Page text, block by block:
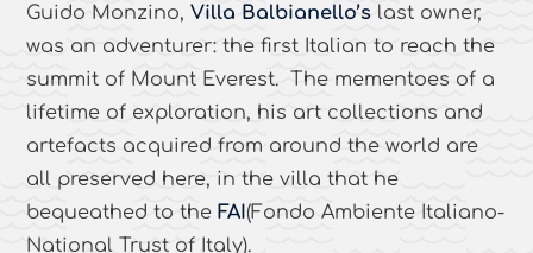
Guido Monzino,Villa Balbianello’s last owner,
was an adventurer: the first Italian to reach the
summit of Mount Everest. The mementoes of a
lifetime of exploration, his art collections and
artefacts acquired from around the world are
all preserved here, in the villa that he
bequeathed to theFAI(Fondo Ambiente Italiano-
National Trust of Italy).